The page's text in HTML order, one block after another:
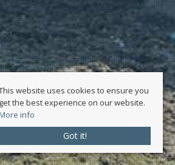
website uses cookies to ensure you
get the best experience on our website.
info
Got it!